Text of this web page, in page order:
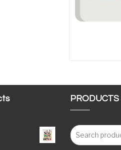
range: €117.00 through €1,620.00
PRODUCTS